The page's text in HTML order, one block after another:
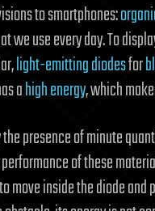
to smartphones:
we use every day. To
light-emitting diodesfor
ahigh energy, which
presence of minute
of these
move inside the diode